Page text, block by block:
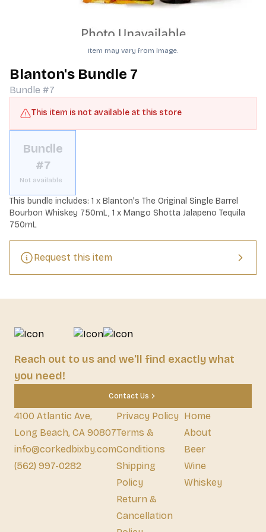
Item may vary from image.
Blanton's Bundle 7
Bundle #7
This item is not available at this store
Bundle
#7
Not available
This bundle includes: 1 x Blanton's The Original Single Barrel
Bourbon Whiskey 750mL, 1 x Mango Shotta Jalapeno Tequila
750mL
Request this item
Reach out to us and we'll find exactly what
you need!
Contact Us
4100 Atlantic Ave,
Long Beach, CA 90807
info@corkedbixby.com
(562) 997-0282
Privacy Policy
Terms &
Conditions
Shipping
Policy
Return &
Cancellation
Home
About
Beer
Wine
Whiskey